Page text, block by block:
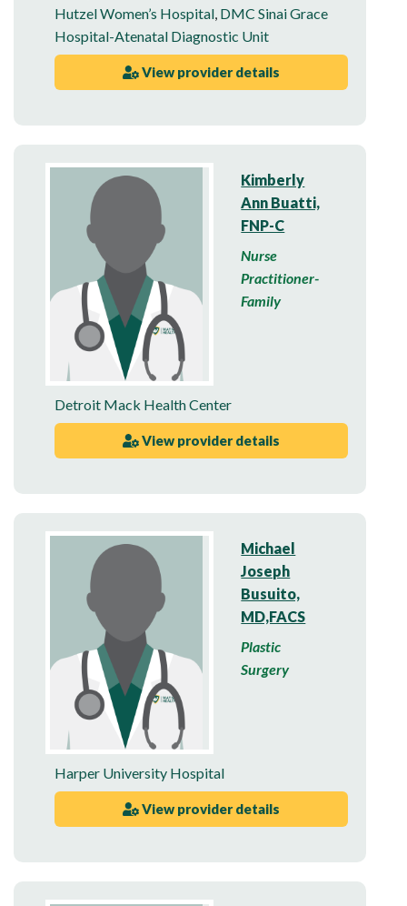
Hutzel Women’s Hospital DMC Sinai Grace
Hospital-Atenatal Diagnostic Unit
View provider details
Kimberly
Ann Buatti,
FNP-C
Nurse
Practitioner-
Family
Detroit Mack Health Center
View provider details
Michael
Joseph
Busuito,
MD,FACS
Plastic
Surgery
Harper University Hospital
View provider details